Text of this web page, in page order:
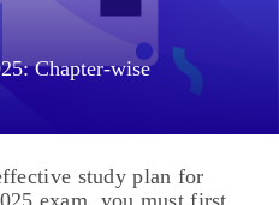
Chapter-wise
study plan for